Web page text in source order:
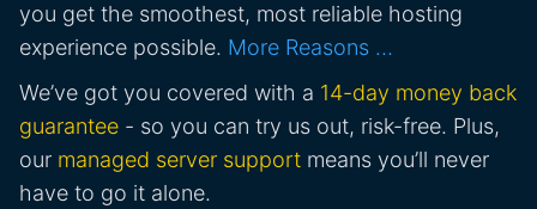
you get the smoothest, most reliable hosting
experience possible. More Reasons …
We’ve got you covered with a 14-day money back
guarantee - so you can try us out, risk-free. Plus,
our managed server support means you’ll never
have to go it alone.